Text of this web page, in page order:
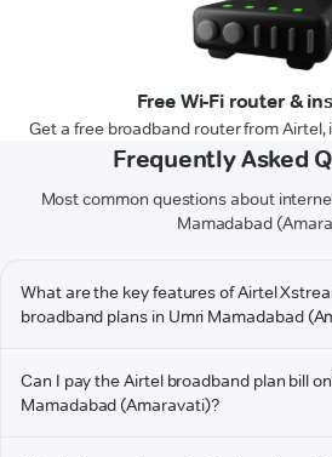
Free Wi-Fi router &
Get a free broadband router from
Frequently Asked
Most common questions about
Mamadabad
What are the key features of Airtel
broadband plans in Umri Mamadabad
Can I pay the Airtel broadband plan bill
Mamadabad (Amaravati)?